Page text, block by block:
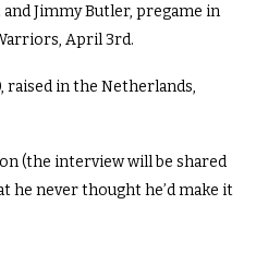
Jimmy Butler, pregame in
April 3rd.
raised in the Netherlands,
(the interview will be shared
he never thought he’d make it